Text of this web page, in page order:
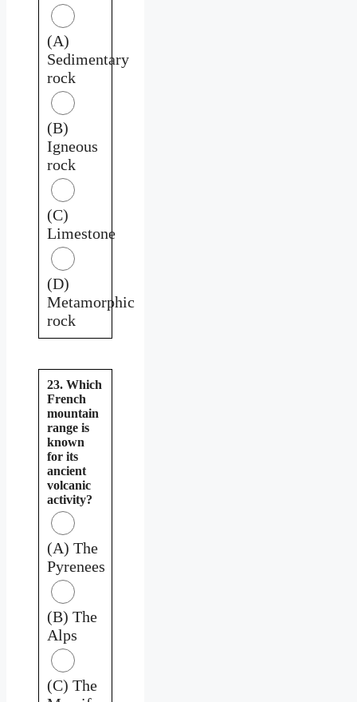
(A)
Sedimentary
rock
(B)
Igneous
rock
(C)
Limestone
(D)
Metamorphic
rock
23. Which
French
mountain
range is
known
for its
ancient
volcanic
activity?
(A) The
Pyrenees
(B) The
Alps
(C) The